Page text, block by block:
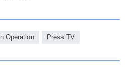
Operation Press TV